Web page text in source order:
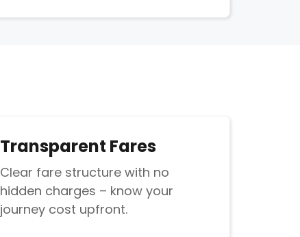
Transparent Fares
Clear fare structure with no
hidden charges – know your
journey cost upfront.